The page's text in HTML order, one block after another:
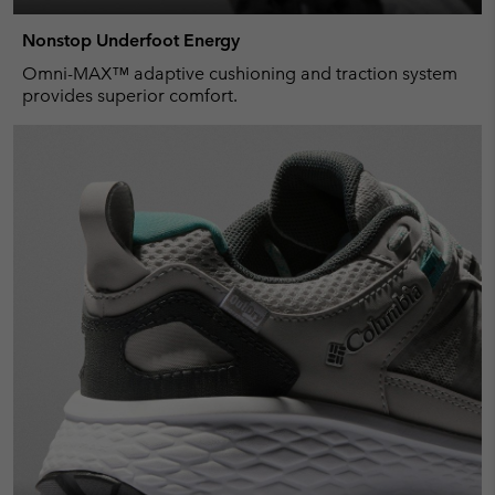
Nonstop Underfoot Energy
Omni-MAX™ adaptive cushioning and traction system
provides superior comfort.